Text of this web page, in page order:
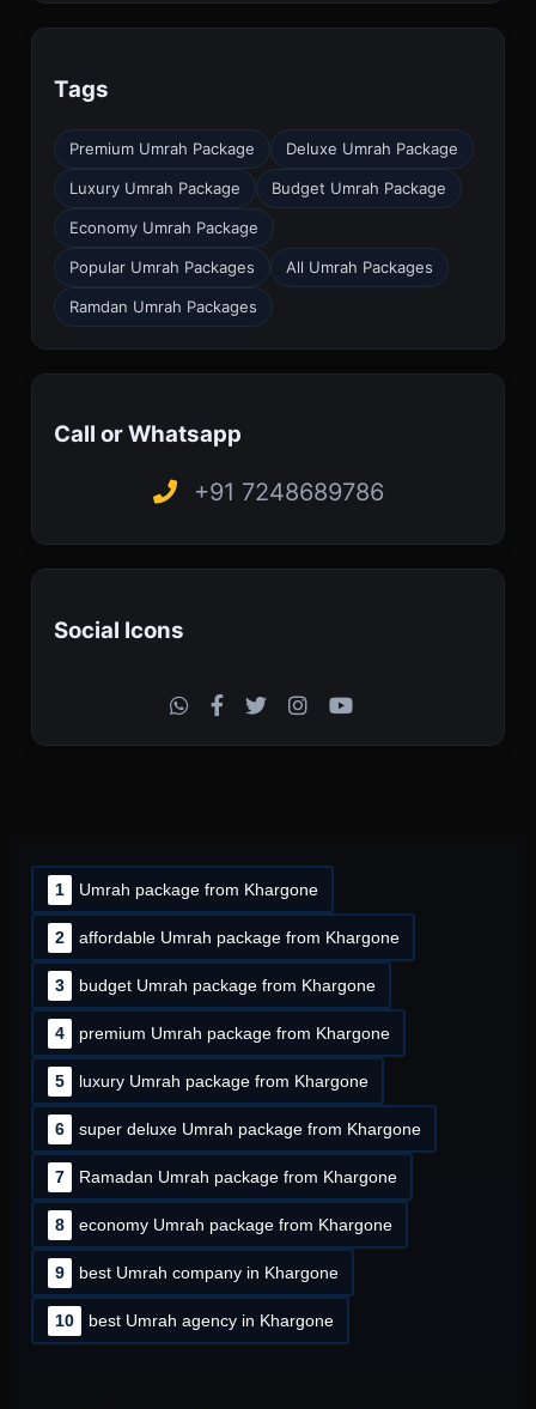
Tags
Premium Umrah Package Deluxe Umrah Package
Luxury Umrah Package Budget Umrah Package
Economy Umrah Package
Popular Umrah Packages All Umrah Packages
Ramdan Umrah Packages
Call or Whatsapp
+91 7248689786
Social Icons
1 Umrah package from Khargone
2 affordable Umrah package from Khargone
3 budget Umrah package from Khargone
4 premium Umrah package from Khargone
5 luxury Umrah package from Khargone
6 super deluxe Umrah package from Khargone
7 Ramadan Umrah package from Khargone
8 economy Umrah package from Khargone
9 best Umrah company in Khargone
10 best Umrah agency in Khargone